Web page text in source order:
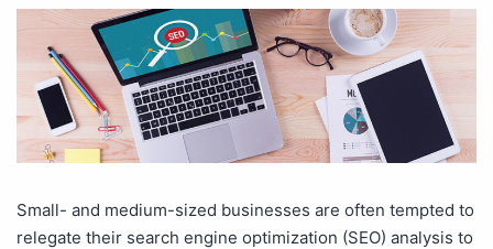
Small- and medium-sized businesses are often tempted to
relegate their search engine optimization (SEO) analysis to